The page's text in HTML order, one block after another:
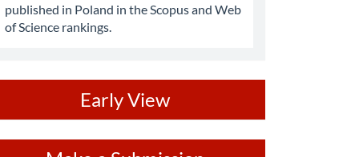
published in Poland in the Scopus and Web
of Science rankings.
Early View